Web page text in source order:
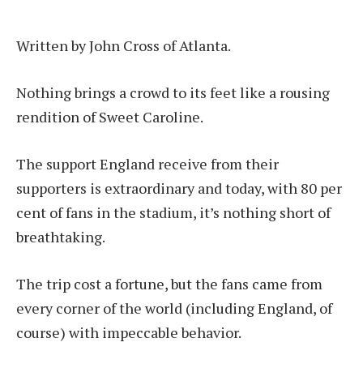
Written by John Cross of Atlanta.
Nothing brings a crowd to its feet like a rousing
rendition of Sweet Caroline.
The support England receive from their
supporters is extraordinary and today, with 80 per
cent of fans in the stadium, it’s nothing short of
breathtaking.
The trip cost a fortune, but the fans came from
every corner of the world (including England, of
course) with impeccable behavior.